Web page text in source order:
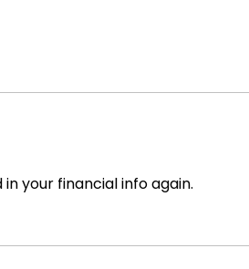
your financial info again.